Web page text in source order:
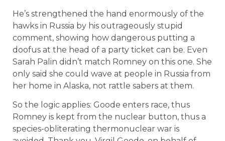
He’s strengthened the hand enormously of the
hawks in Russia by his outrageously stupid
comment, showing how dangerous putting a
doofus at the head of a party ticket can be. Even
Sarah Palin didn’t match Romney on this one. She
only said she could wave at people in Russia from
her home in Alaska, not rattle sabers at them.
So the logic applies: Goode enters race, thus
Romney is kept from the nuclear button, thus a
species-obliterating thermonuclear war is